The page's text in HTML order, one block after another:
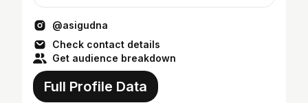
@asigudna
Check contact details
Get audience breakdown
Full Profile Data